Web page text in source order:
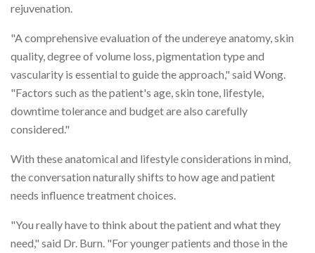
rejuvenation.
"A comprehensive evaluation of the undereye anatomy, skin
quality, degree of volume loss, pigmentation type and
vascularity is essential to guide the approach," said Wong.
"Factors such as the patient's age, skin tone, lifestyle,
downtime tolerance and budget are also carefully
considered."
With these anatomical and lifestyle considerations in mind,
the conversation naturally shifts to how age and patient
needs influence treatment choices.
"You really have to think about the patient and what they
need," said Dr. Burn. "For younger patients and those in the